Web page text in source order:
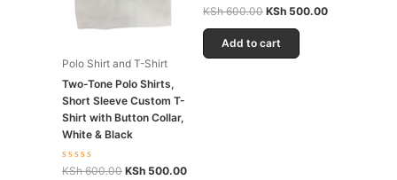
Polo Shirt and T-Shirt
Two-Tone Polo Shirts,
Short Sleeve Custom T-
Shirt with Button Collar,
White & Black
Rated
KSh600.00 KSh 500.00
Rated
out
5
KSh600.00 KSh 500.00
Add to cart